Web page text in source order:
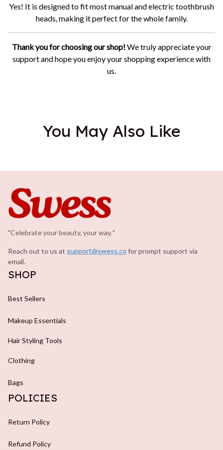
Yes! It is designed to fit most manual and electric toothbrush
heads, making it perfect for the whole family.
Thank you for choosing our shop!We truly appreciate your
support and hope you enjoy your shopping experience with
us.
You May Also Like
"Celebrate your beauty, your way."
Reach out to us at support@swess.cofor prompt support via
email.
SHOP
Best Sellers
Makeup Essentials
Hair Styling Tools
Clothing
Bags
POLICIES
Return Policy
Refund Policy